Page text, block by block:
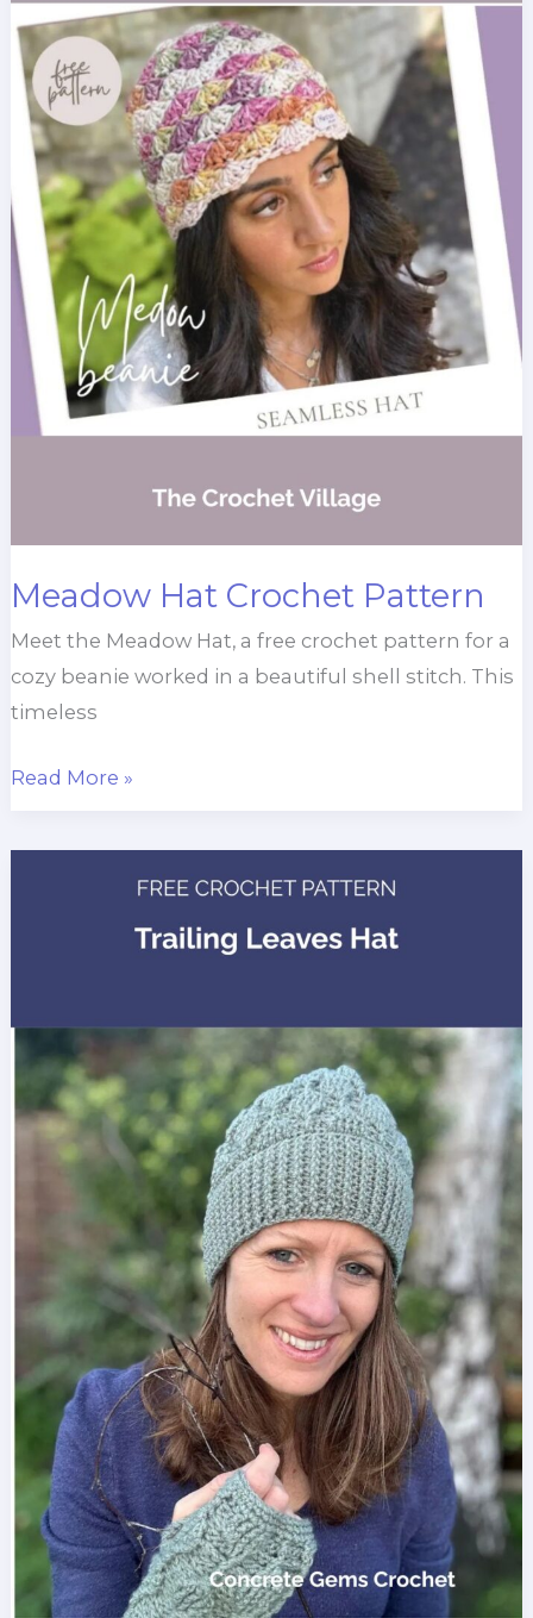
Meadow Hat Crochet Pattern
Meet the Meadow Hat, a free crochet pattern for a
cozy beanie worked in a beautiful shell stitch. This
timeless
Meadow
Crochet
Read More »